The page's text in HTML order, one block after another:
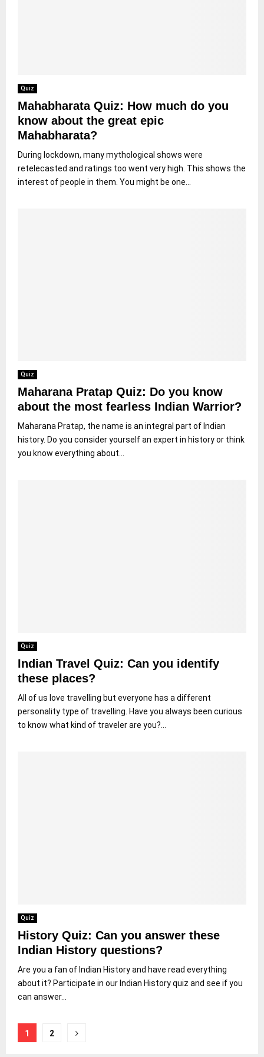
Quiz
Mahabharata Quiz: How much do you
know about the great epic
Mahabharata?
During lockdown, many mythological shows were
retelecasted and ratings too went very high. This shows the
interest of people in them. You might be one...
Quiz
Maharana Pratap Quiz: Do you know
about the most fearless Indian Warrior?
Maharana Pratap, the name is an integral part of Indian
history. Do you consider yourself an expert in history or think
you know everything about...
Quiz
Indian Travel Quiz: Can you identify
these places?
All of us love travelling but everyone has a different
personality type of travelling. Have you always been curious
to know what kind of traveler are you?...
Quiz
History Quiz: Can you answer these
Indian History questions?
Are you a fan of Indian History and have read everything
about it? Participate in our Indian History quiz and see if you
can answer...
Posts
1 2